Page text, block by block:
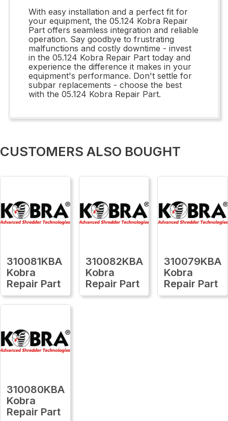
With easy installation and a perfect fit for
your equipment, the 05.124 Kobra Repair
Part offers seamless integration and reliable
operation. Say goodbye to frustrating
malfunctions and costly downtime - invest
in the 05.124 Kobra Repair Part today and
experience the difference it makes in your
equipment's performance. Don't settle for
subpar replacements - choose the best
with the 05.124 Kobra Repair Part.
CUSTOMERS ALSO BOUGHT
310081KBA
Kobra
Repair Part
310082KBA
Kobra
Repair Part
310079KBA
Kobra
Repair Part
310080KBA
Kobra
Repair Part